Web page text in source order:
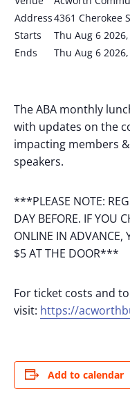
Address4361 Cherokee
Starts
Thu Aug 6
Ends
Thu Aug 6
The ABA monthly
with updates on the
impacting members
speakers.
***PLEASE NOTE:
DAY BEFORE. IF YOU
ONLINE IN ADVANCE,
$5 AT THE DOOR***
For ticket costs and
visit: https://
Add to calendar